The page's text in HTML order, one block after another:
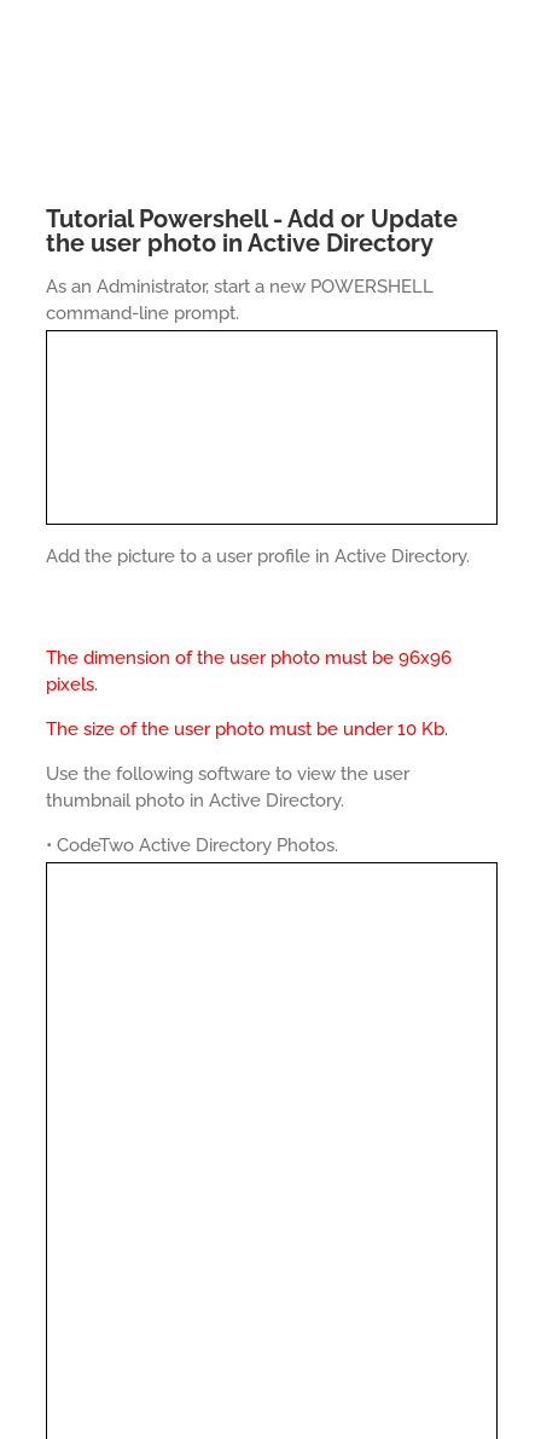
Tutorial Powershell - Add or Update
the user photo in Active Directory
As an Administrator, start a new POWERSHELL
command-line prompt.
Add the picture to a user profile in Active Directory.
The dimension of the user photo must be 96x96
pixels.
The size of the user photo must be under 10 Kb.
Use the following software to view the user
thumbnail photo in Active Directory.
• CodeTwo Active Directory Photos.